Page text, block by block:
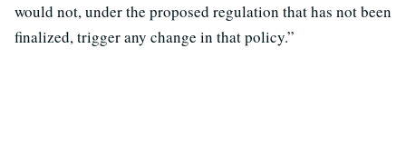
would not, under the proposed regulation that has not been
finalized, trigger any change in that policy.”